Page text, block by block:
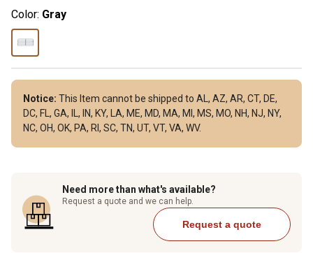
Color: Gray
Notice: This Item cannot be shipped to AL, AZ, AR, CT, DE,
DC, FL, GA, IL, IN, KY, LA, ME, MD, MA, MI, MS, MO, NH, NJ, NY,
NC, OH, OK, PA, RI, SC, TN, UT, VT, VA, WV.
Need more than what's available?
Request a quote and we can help.
Request a quote